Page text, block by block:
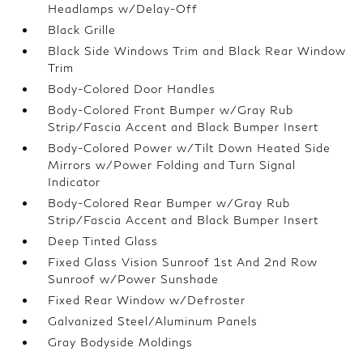
Headlamps w/Delay-Off
Black Grille
Black Side Windows Trim and Black Rear Window
Trim
Body-Colored Door Handles
Body-Colored Front Bumper w/Gray Rub
Strip/Fascia Accent and Black Bumper Insert
Body-Colored Power w/Tilt Down Heated Side
Mirrors w/Power Folding and Turn Signal
Indicator
Body-Colored Rear Bumper w/Gray Rub
Strip/Fascia Accent and Black Bumper Insert
Deep Tinted Glass
Fixed Glass Vision Sunroof 1st And 2nd Row
Sunroof w/Power Sunshade
Fixed Rear Window w/Defroster
Galvanized Steel/Aluminum Panels
Gray Bodyside Moldings